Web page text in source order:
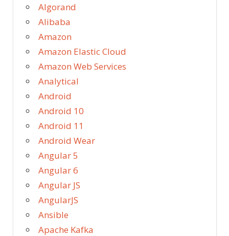
Algorand
Alibaba
Amazon
Amazon Elastic Cloud
Amazon Web Services
Analytical
Android
Android 10
Android 11
Android Wear
Angular 5
Angular 6
Angular JS
AngularJS
Ansible
Apache Kafka